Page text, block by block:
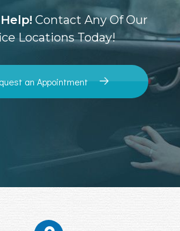
Contact Any Of Our
Locations Today!
an Appointment